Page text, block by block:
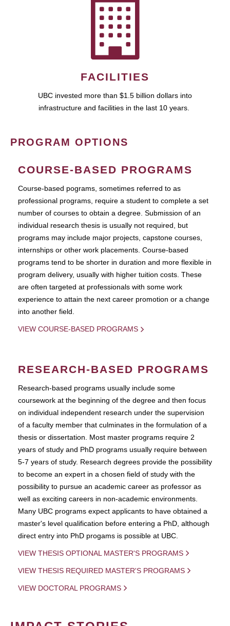
FACILITIES
UBC invested more than $1.5 billion dollars into
infrastructure and facilities in the last 10 years.
PROGRAM OPTIONS
COURSE-BASED PROGRAMS
Course-based pograms, sometimes referred to as
professional programs, require a student to complete a set
number of courses to obtain a degree. Submission of an
individual research thesis is usually not required, but
programs may include major projects, capstone courses,
internships or other work placements. Course-based
programs tend to be shorter in duration and more flexible in
program delivery, usually with higher tuition costs. These
are often targeted at professionals with some work
experience to attain the next career promotion or a change
into another field.
VIEW COURSE-BASED PROGRAMS
RESEARCH-BASED PROGRAMS
Research-based programs usually include some
coursework at the beginning of the degree and then focus
on individual independent research under the supervision
of a faculty member that culminates in the formulation of a
thesis or dissertation. Most master programs require 2
years of study and PhD programs usually require between
5-7 years of study. Research degrees provide the possibility
to become an expert in a chosen field of study with the
possibility to pursue an academic career as professor as
well as exciting careers in non-academic environments.
Many UBC programs expect applicants to have obtained a
master's level qualification before entering a PhD, although
direct entry into PhD progams is possible at UBC.
VIEW THESIS OPTIONAL MASTER'S PROGRAMS
VIEW THESIS REQUIRED MASTER'S PROGRAMS
VIEW DOCTORAL PROGRAMS